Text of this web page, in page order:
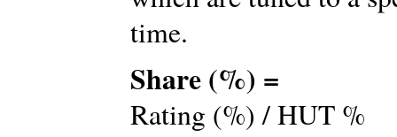
time.
Share (%) =
Rating (%) / HUT %